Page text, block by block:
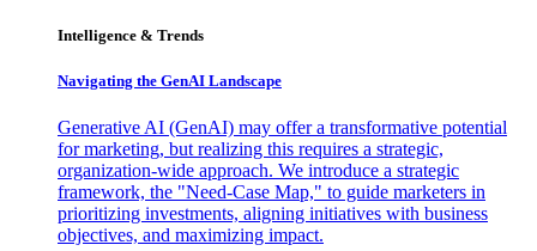
Intelligence & Trends
Navigating the GenAI Landscape
Generative AI (GenAI) may offer a transformative potential
for marketing, but realizing this requires a strategic,
organization-wide approach. We introduce a strategic
framework, the "Need-Case Map," to guide marketers in
prioritizing investments, aligning initiatives with business
objectives, and maximizing impact.